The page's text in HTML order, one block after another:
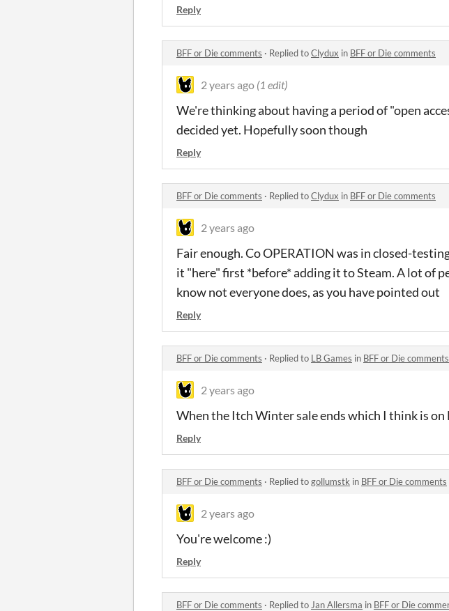
Reply
BFF or Die comments · Replied toClydux in BFF or Die comments
2 years ago (1 edit)
We're thinking about having a period of "open
decided yet. Hopefully soon though
Reply
BFF or Die comments · Replied toClydux in BFF or Die comments
2 years ago
Fair enough. Co OPERATION was in closed-
it "here" first *before* adding it to Steam. A lot of
know not everyone does, as you have pointed out
Reply
BFF or Die comments · Replied to LB Games in BFF or Die comments
2 years ago
When the Itch Winter sale ends which I think is on
Reply
BFF or Die comments · Replied togollumstk in BFF or Die comments
2 years ago
You're welcome :)
Reply
BFF or Die comments · Replied to Jan Allersma in BFF or Die